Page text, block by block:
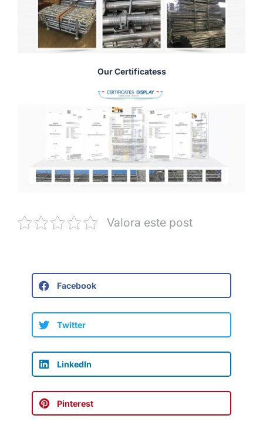
Our Certificatess
Valora este post
Facebook
Twitter
LinkedIn
Pinterest